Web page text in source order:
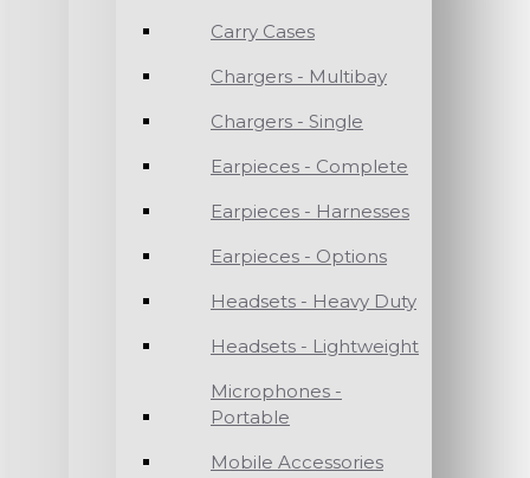
Carry Cases
Chargers - Multibay
Chargers - Single
Earpieces - Complete
Earpieces - Harnesses
Earpieces - Options
Headsets - Heavy Duty
Headsets - Lightweight
Microphones -
Portable
Mobile Accessories